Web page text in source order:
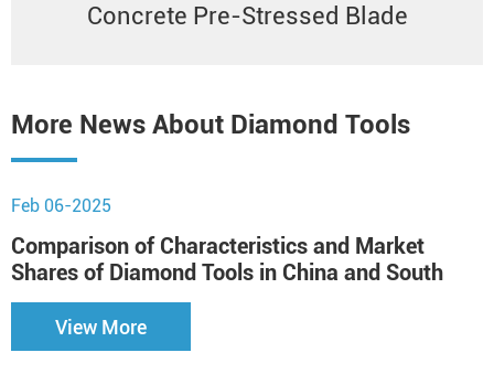
Concrete Pre-Stressed Blade
More News About Diamond Tools
Feb 06-2025
Comparison of Characteristics and Market
Shares of Diamond Tools in China and South
Korea（2）
View More